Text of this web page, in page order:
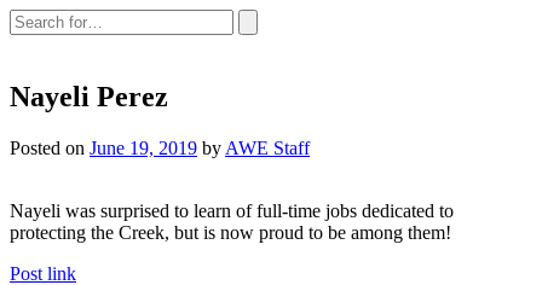
Search
site:
Nayeli Perez
Posted on June 19, 2019 by AWE Staff
Nayeli was surprised to learn of full-time jobs dedicated to
protecting the Creek, but is now proud to be among them!
Post link